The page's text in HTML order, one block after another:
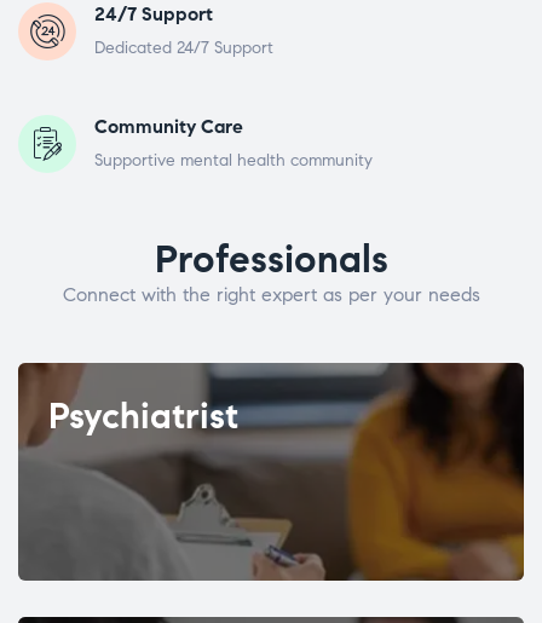
24/7 Support
Dedicated 24/7 Support
Community Care
Supportive mental health community
Professionals
Connect with the right expert as per your needs
Psychiatrist